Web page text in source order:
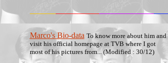
Marco's Bio-data To know more about him and
visit his official homepage at TVB where I got
most of his pictures from... (Modified : 30/12)